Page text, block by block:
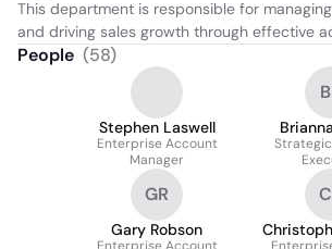
This department is responsible for
and driving sales growth through effective
People (58)
Stephen Laswell
Enterprise Account
Manager
GR
Gary Robson